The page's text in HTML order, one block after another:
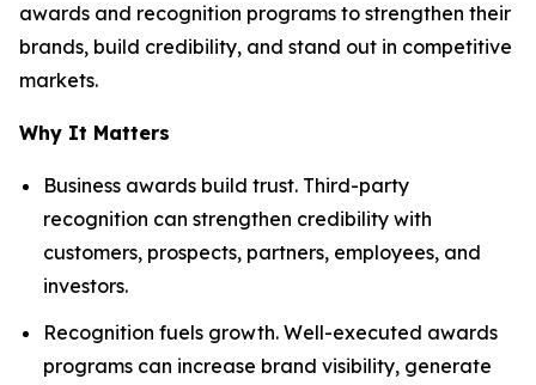
awards and recognition programs to strengthen their
brands, build credibility, and stand out in competitive
markets.
Why It Matters
Business awards build trust. Third-party
recognition can strengthen credibility with
customers, prospects, partners, employees, and
investors.
Recognition fuels growth. Well-executed awards
programs can increase brand visibility, generate